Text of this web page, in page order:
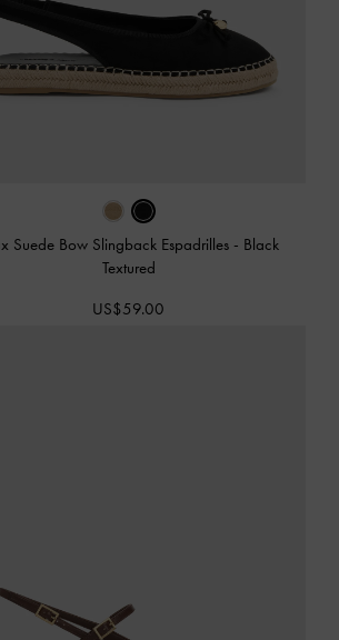
Suede Bow Slingback Espadrilles - Black
Textured
US$59.00